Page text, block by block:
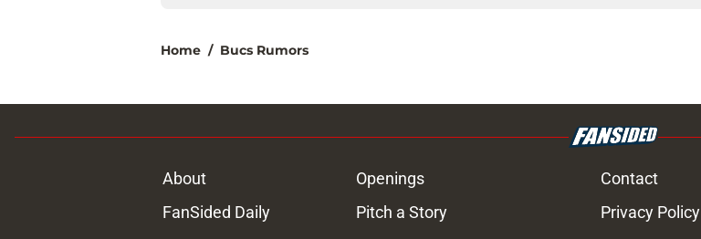
Home / Bucs Rumors
About Openings Contact
FanSided Daily
Pitch a Story Privacy Policy